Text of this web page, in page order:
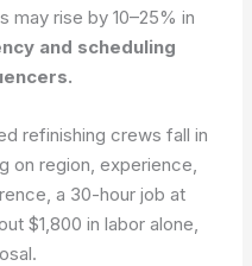
may rise by 10–25% in
and scheduling
refinishing crews fall in
on region, experience,
a 30-hour job at
$1,800 in labor alone,